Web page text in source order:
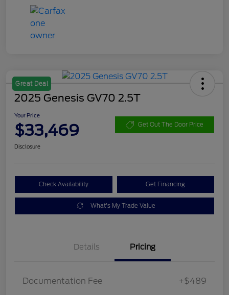
Great Deal
2025 Genesis GV70 2.5T
Your Price
$33,469 Get Out The Door Price
Disclosure
Check Availability Get Financing
What's My Trade Value
Details Pricing
Documentation Fee +$489